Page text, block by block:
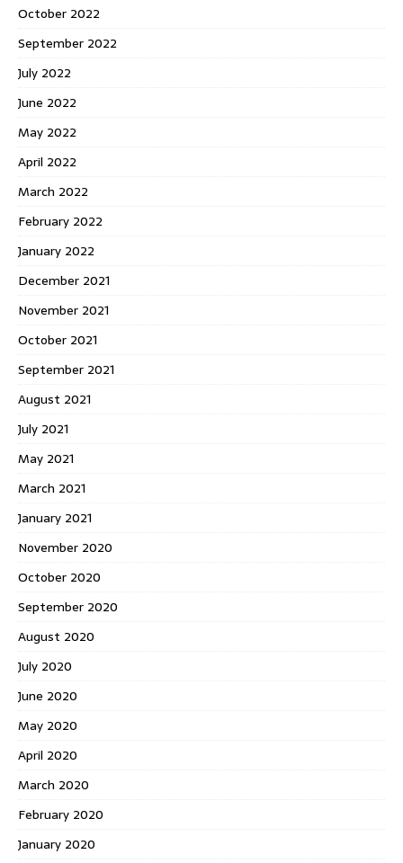
October 2022
September 2022
July 2022
June 2022
May 2022
April 2022
March 2022
February 2022
January 2022
December 2021
November 2021
October 2021
September 2021
August 2021
July 2021
May 2021
March 2021
January 2021
November 2020
October 2020
September 2020
August 2020
July 2020
June 2020
May 2020
April 2020
March 2020
February 2020
January 2020